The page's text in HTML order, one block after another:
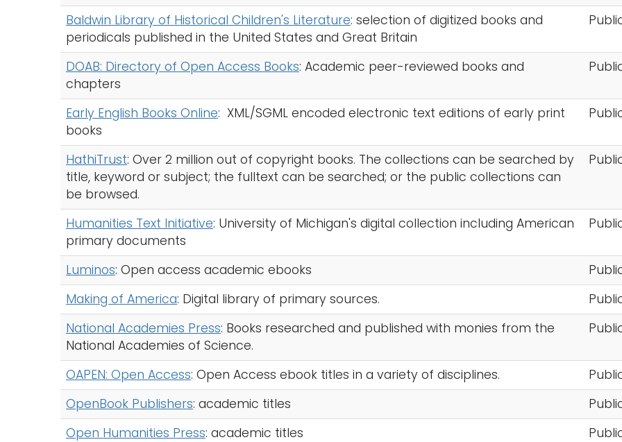
Baldwin Library of Historical Children's Literature: selection of digitized books and
periodicals published in the United States and Great Britain
DOAB: Directory of Open Access Books: Academic peer-reviewed books and
chapters
Early English Books Online: XML/SGML encoded electronic text editions of early print
books
HathiTrust: Over 2 million out of copyright books. The collections can be searched by
title, keyword or subject; the fulltext can be searched; or the public collections can
be browsed.
Humanities Text Initiative: University of Michigan's digital collection including American
primary documents
Luminos: Open access academic ebooks
Making of America: Digital library of primary sources.
National Academies Press: Books researched and published with monies from the
National Academies of Science.
OAPEN: Open Access: Open Access ebook titles in a variety of disciplines.
OpenBook Publishers: academic titles
Open Humanities Press: academic titles